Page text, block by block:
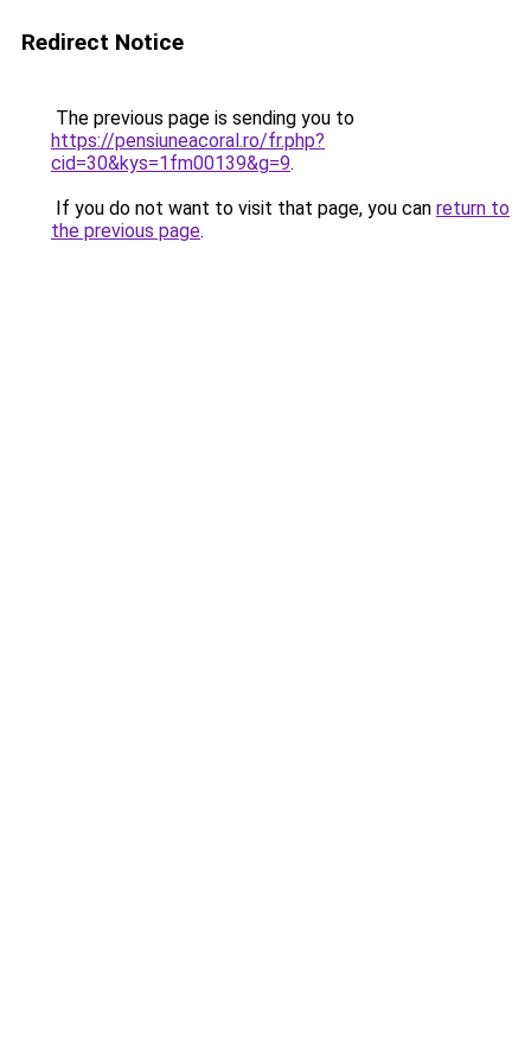
Redirect Notice
The previous page is sending you to
https://pensiuneacoral.ro/fr.php?
cid=30&kys=1fm00139&g=9.
If you do not want to visit that page, you can return to
the previous page.